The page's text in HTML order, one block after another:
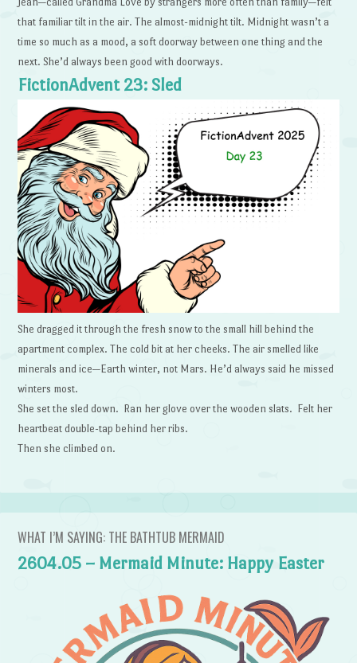
that familiar tilt in the air. The almost-midnight tilt. Midnight wasn’t a
time so much as a mood, a soft doorway between one thing and the
next. She’d always been good with doorways.
FictionAdvent 23: Sled
She dragged it through the fresh snow to the small hill behind the
apartment complex. The cold bit at her cheeks. The air smelled like
minerals and ice—Earth winter, not Mars. He’d always said he missed
winters most.
She set the sled down. Ran her glove over the wooden slats. Felt her
heartbeat double-tap behind her ribs.
Then she climbed on.
WHAT I’M SAYING: THE BATHTUB MERMAID
2604.05 – Mermaid Minute: Happy Easter